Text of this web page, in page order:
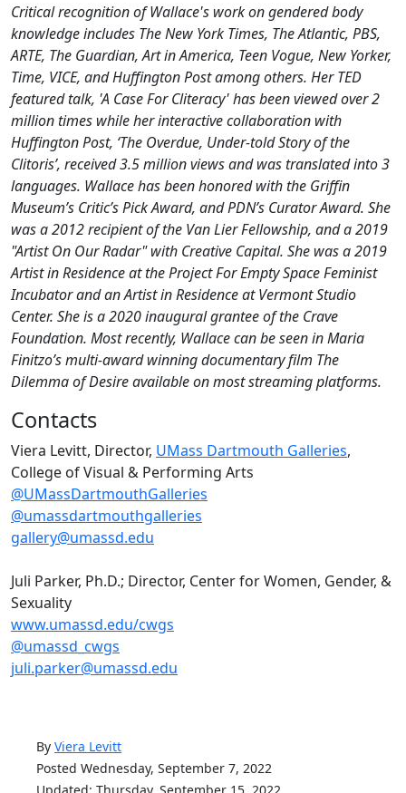
Critical recognition of Wallace's work on gendered body
knowledge includes The New York Times, The Atlantic, PBS,
ARTE, The Guardian, Art in America, Teen Vogue, New Yorker,
Time, VICE, and Huffington Post among others. Her TED
featured talk, 'A Case For Cliteracy' has been viewed over 2
million times while her interactive collaboration with
Huffington Post, ‘The Overdue, Under-told Story of the
Clitoris’, received 3.5 million views and was translated into 3
languages. Wallace has been honored with the Griffin
Museum’s Critic’s Pick Award, and PDN’s Curator Award. She
was a 2012 recipient of the Van Lier Fellowship, and a 2019
"Artist On Our Radar" with Creative Capital. She was a 2019
Artist in Residence at the Project For Empty Space Feminist
Incubator and an Artist in Residence at Vermont Studio
Center. She is a 2020 inaugural grantee of the Crave
Foundation. Most recently, Wallace can be seen in Maria
Finitzo’s multi-award winning documentary film The
Dilemma of Desire available on most streaming platforms.
Contacts
Viera Levitt, Director, UMass Dartmouth Galleries,
College of Visual & Performing Arts
@UMassDartmouthGalleries
@umassdartmouthgalleries
gallery@umassd.edu
Juli Parker, Ph.D.; Director, Center for Women, Gender, &
Sexuality
www.umassd.edu/cwgs
@umassd_cwgs
juli.parker@umassd.edu
By Viera Levitt
Posted Wednesday, September 7, 2022
Updated: Thursday, September 15, 2022